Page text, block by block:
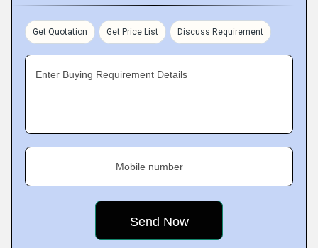
Get Quotation Get Price List Discuss Requirement
Enter Buying Requirement Details
Mobile number